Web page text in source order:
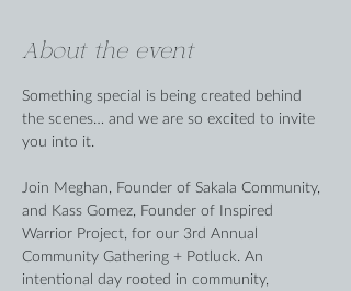
About the event
Something special is being created behind
the scenes… and we are so excited to invite
you into it.
Join Meghan, Founder of Sakala Community,
and Kass Gomez, Founder of Inspired
Warrior Project, for our 3rd Annual
Community Gathering + Potluck. An
intentional day rooted in community,